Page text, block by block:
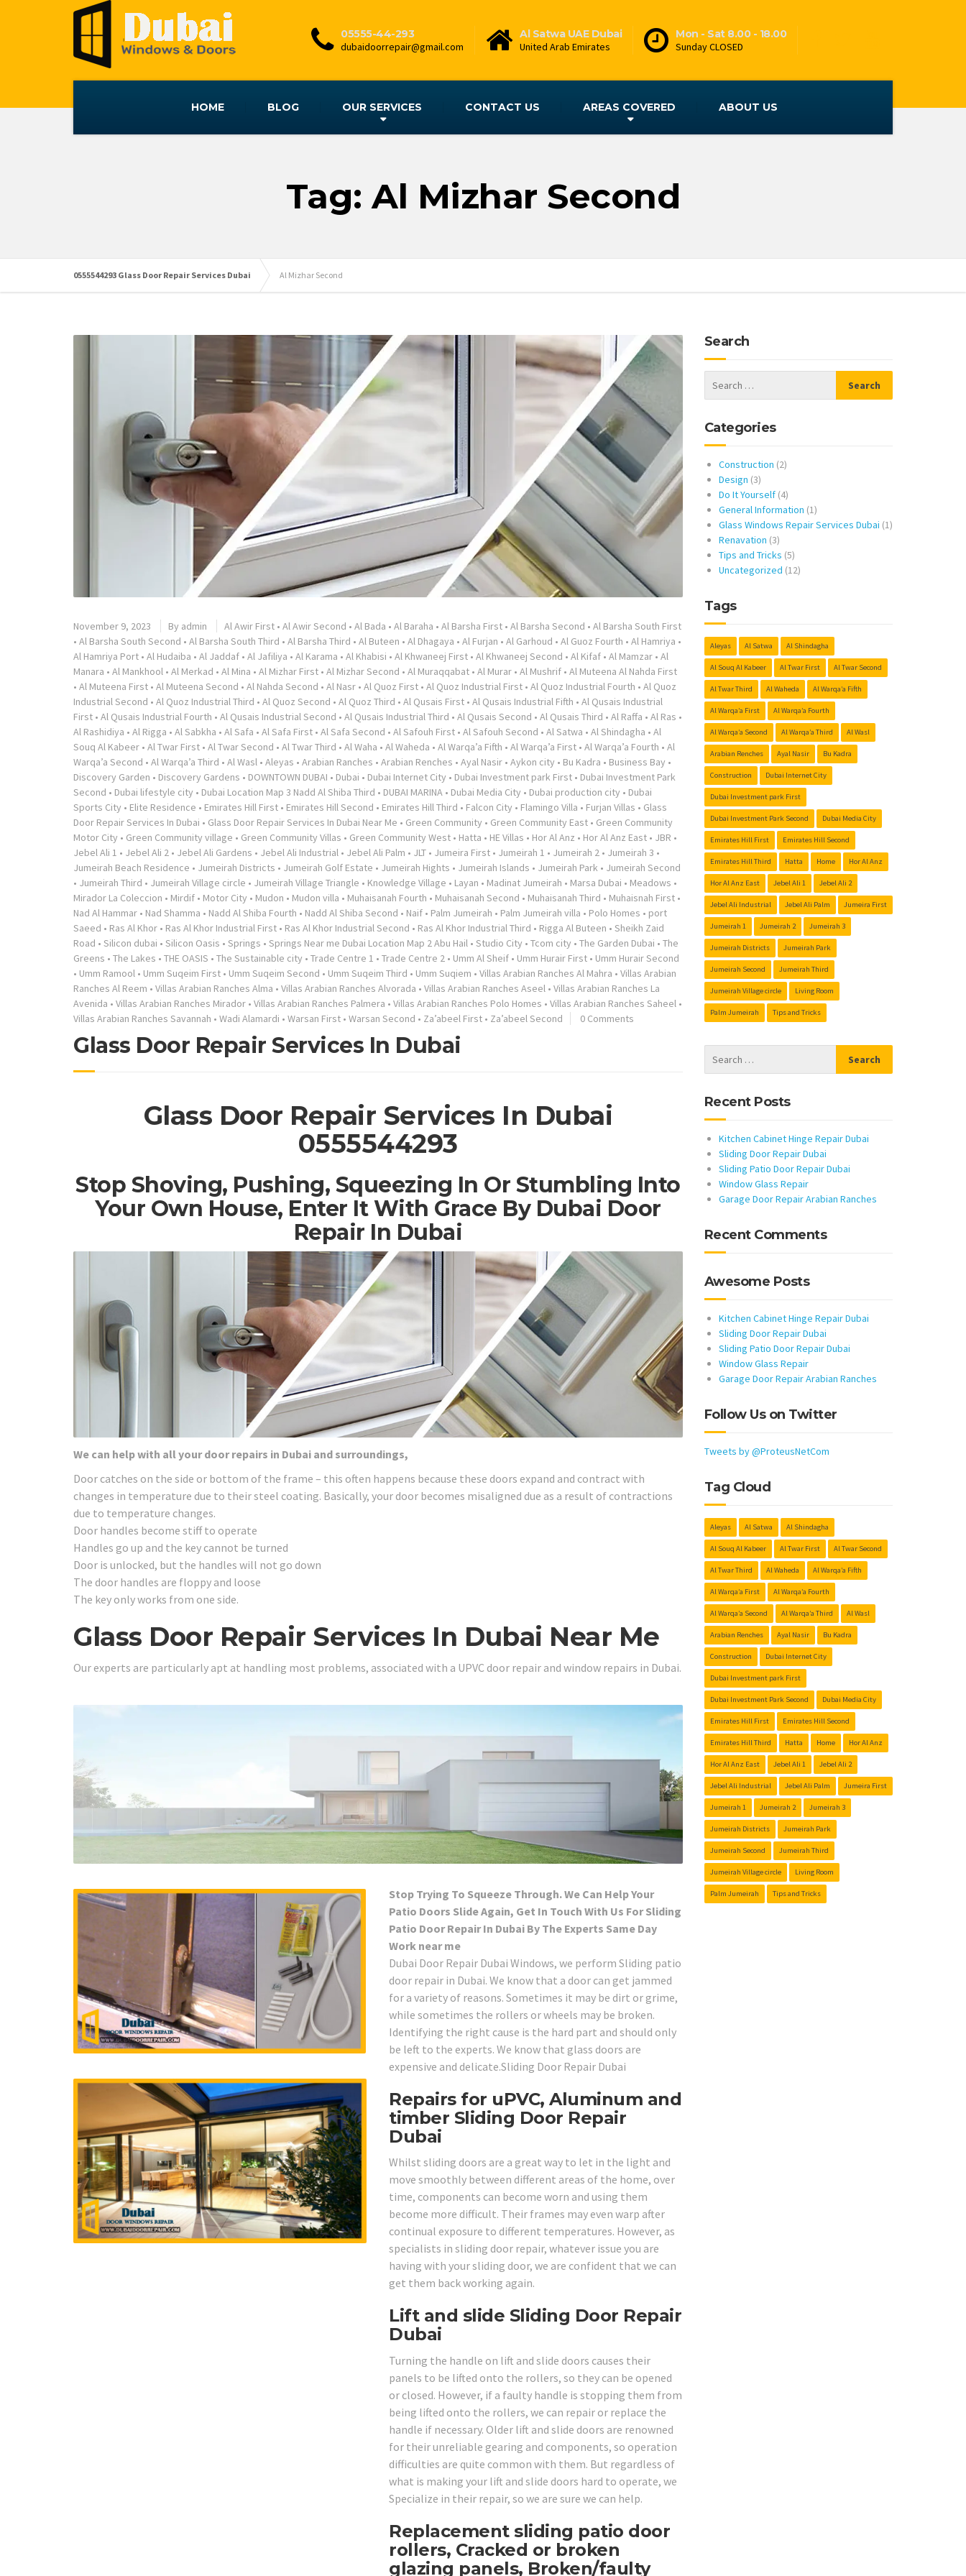
05555-44-293
dubaidoorrepair@gmail.com
Al Satwa UAE Dubai
United Arab Emirates
Mon - Sat 8.00 - 18.00
Sunday CLOSED
HOME BLOG OUR SERVICES CONTACT US AREAS COVERED ABOUT US
Tag: Al Mizhar Second
0555544293 Glass Door Repair Services Dubai Al Mizhar Second
November 9, 2023 By admin Al Awir First • Al Awir Second • Al Bada • Al Baraha • Al Barsha First • Al Barsha Second • Al Barsha South First
• Al Barsha South Second • Al Barsha South Third • Al Barsha Third • Al Buteen • Al Dhagaya • Al Furjan • Al Garhoud • Al Guoz Fourth • Al Hamriya •
Al Hamriya Port • Al Hudaiba • Al Jaddaf • Al Jafiliya • Al Karama • Al Khabisi • Al Khwaneej First • Al Khwaneej Second • Al Kifaf • Al Mamzar • Al
Manara • Al Mankhool • Al Merkad • Al Mina • Al Mizhar First • Al Mizhar Second • Al Muraqqabat • Al Murar • Al Mushrif • Al Muteena Al Nahda First
• Al Muteena First • Al Muteena Second • Al Nahda Second • Al Nasr • Al Quoz First • Al Quoz Industrial First • Al Quoz Industrial Fourth • Al Quoz
Industrial Second • Al Quoz Industrial Third • Al Quoz Second • Al Quoz Third • Al Qusais First • Al Qusais Industrial Fifth • Al Qusais Industrial
First • Al Qusais Industrial Fourth • Al Qusais Industrial Second • Al Qusais Industrial Third • Al Qusais Second • Al Qusais Third • Al Raffa • Al Ras •
Al Rashidiya • Al Rigga • Al Sabkha • Al Safa • Al Safa First • Al Safa Second • Al Safouh First • Al Safouh Second • Al Satwa • Al Shindagha • Al
Souq Al Kabeer • Al Twar First • Al Twar Second • Al Twar Third • Al Waha • Al Waheda • Al Warqa’a Fifth • Al Warqa’a First • Al Warqa’a Fourth • Al
Warqa’a Second • Al Warqa’a Third • Al Wasl • Aleyas • Arabian Ranches • Arabian Renches • Ayal Nasir • Aykon city • Bu Kadra • Business Bay •
Discovery Garden • Discovery Gardens • DOWNTOWN DUBAI • Dubai • Dubai Internet City • Dubai Investment park First • Dubai Investment Park
Second • Dubai lifestyle city • Dubai Location Map 3 Nadd Al Shiba Third • DUBAI MARINA • Dubai Media City • Dubai production city • Dubai
Sports City • Elite Residence • Emirates Hill First • Emirates Hill Second • Emirates Hill Third • Falcon City • Flamingo Villa • Furjan Villas • Glass
Door Repair Services In Dubai • Glass Door Repair Services In Dubai Near Me • Green Community • Green Community East • Green Community
Motor City • Green Community village • Green Community Villas • Green Community West • Hatta • HE Villas • Hor Al Anz • Hor Al Anz East • JBR •
Jebel Ali 1 • Jebel Ali 2 • Jebel Ali Gardens • Jebel Ali Industrial • Jebel Ali Palm • JLT • Jumeira First • Jumeirah 1 • Jumeirah 2 • Jumeirah 3 •
Jumeirah Beach Residence • Jumeirah Districts • Jumeirah Golf Estate • Jumeirah Hights • Jumeirah Islands • Jumeirah Park • Jumeirah Second
• Jumeirah Third • Jumeirah Village circle • Jumeirah Village Triangle • Knowledge Village • Layan • Madinat Jumeirah • Marsa Dubai • Meadows •
Mirador La Coleccion • Mirdif • Motor City • Mudon • Mudon villa • Muhaisanah Fourth • Muhaisanah Second • Muhaisanah Third • Muhaisnah First •
Nad Al Hammar • Nad Shamma • Nadd Al Shiba Fourth • Nadd Al Shiba Second • Naif • Palm Jumeirah • Palm Jumeirah villa • Polo Homes • port
Saeed • Ras Al Khor • Ras Al Khor Industrial First • Ras Al Khor Industrial Second • Ras Al Khor Industrial Third • Rigga Al Buteen • Sheikh Zaid
Road • Silicon dubai • Silicon Oasis • Springs • Springs Near me Dubai Location Map 2 Abu Hail • Studio City • Tcom city • The Garden Dubai • The
Greens • The Lakes • THE OASIS • The Sustainable city • Trade Centre 1 • Trade Centre 2 • Umm Al Sheif • Umm Hurair First • Umm Hurair Second
• Umm Ramool • Umm Suqeim First • Umm Suqeim Second • Umm Suqeim Third • Umm Suqiem • Villas Arabian Ranches Al Mahra • Villas Arabian
Ranches Al Reem • Villas Arabian Ranches Alma • Villas Arabian Ranches Alvorada • Villas Arabian Ranches Aseel • Villas Arabian Ranches La
Avenida • Villas Arabian Ranches Mirador • Villas Arabian Ranches Palmera • Villas Arabian Ranches Polo Homes • Villas Arabian Ranches Saheel •
Villas Arabian Ranches Savannah • Wadi Alamardi • Warsan First • Warsan Second • Za’abeel First • Za’abeel Second 0 Comments
Glass Door Repair Services In Dubai
Glass Door Repair Services In Dubai
0555544293
Stop Shoving, Pushing, Squeezing In Or Stumbling Into
Your Own House, Enter It With Grace By Dubai Door
Repair In Dubai
We can help with all your door repairs in Dubai and surroundings,
Door catches on the side or bottom of the frame – this often happens because these doors expand and contract with
changes in temperature due to their steel coating. Basically, your door becomes misaligned due as a result of contractions
due to temperature changes.
Door handles become stiff to operate
Handles go up and the key cannot be turned
Door is unlocked, but the handles will not go down
The door handles are floppy and loose
The key only works from one side.
Glass Door Repair Services In Dubai Near Me
Our experts are particularly apt at handling most problems, associated with a UPVC door repair and window repairs in Dubai.
Stop Trying To Squeeze Through. We Can Help Your
Patio Doors Slide Again, Get In Touch With Us For Sliding
Patio Door Repair In Dubai By The Experts Same Day
Work near me
Dubai Door Repair Dubai Windows, we perform Sliding patio
door repair in Dubai. We know that a door can get jammed
for a variety of reasons. Sometimes it may be dirt or grime,
while sometimes the rollers or wheels may be broken.
Identifying the right cause is the hard part and should only
be left to the experts. We know that glass doors are
expensive and delicate.Sliding Door Repair Dubai
Repairs for uPVC, Aluminum and
timber Sliding Door Repair
Dubai
Whilst sliding doors are a great way to let in the light and
move smoothly between different areas of the home, over
time, components can become worn and using them
become more difficult. Their frames may even warp after
continual exposure to different temperatures. However, as
specialists in sliding door repair, whatever issue you are
having with your sliding door, we are confident that we can
get them back working again.
Lift and slide Sliding Door Repair
Dubai
Turning the handle on lift and slide doors causes their
panels to be lifted onto the rollers, so they can be opened
or closed. However, if a faulty handle is stopping them from
being lifted onto the rollers, we can repair or replace the
handle if necessary. Older lift and slide doors are renowned
for their unreliable gearing and components, so operation
difficulties are quite common with them. But regardless of
what is making your lift and slide doors hard to operate, we
Specialize in their repair, so we are sure we can help.
Replacement sliding patio door
rollers, Cracked or broken
glazing panels, Broken/faulty
Search
Categories
Construction (2)
Design (3)
Do It Yourself(4)
General Information (1)
Glass Windows Repair Services Dubai (1)
Renavation (3)
Tips and Tricks (5)
Uncategorized (12)
Tags
Aleyas Al Satwa Al Shindagha
Al Souq Al Kabeer Al Twar First Al Twar Second
Al Twar Third Al Waheda Al Warqa’a Fifth
Al Warqa’a First Al Warqa’a Fourth
Al Warqa’a Second Al Warqa’a Third Al Wasl
Arabian Renches Ayal Nasir Bu Kadra
Construction Dubai Internet City
Dubai Investment park First
Dubai Investment Park Second Dubai Media City
Emirates Hill First Emirates Hill Second
Emirates Hill Third Hatta Home Hor Al Anz
Hor Al Anz East Jebel Ali 1 Jebel Ali 2
Jebel Ali Industrial Jebel Ali Palm Jumeira First
Jumeirah 1 Jumeirah 2 Jumeirah 3
Jumeirah Districts Jumeirah Park
Jumeirah Second Jumeirah Third
Jumeirah Village circle Living Room
Palm Jumeirah Tips and Tricks
Recent Posts
Kitchen Cabinet Hinge Repair Dubai
Sliding Door Repair Dubai
Sliding Patio Door Repair Dubai
Window Glass Repair
Garage Door Repair Arabian Ranches
Recent Comments
Awesome Posts
Kitchen Cabinet Hinge Repair Dubai
Sliding Door Repair Dubai
Sliding Patio Door Repair Dubai
Window Glass Repair
Garage Door Repair Arabian Ranches
Follow Us on Twitter
Tweets by @ProteusNetCom
Tag Cloud
Aleyas Al Satwa Al Shindagha
Al Souq Al Kabeer Al Twar First Al Twar Second
Al Twar Third Al Waheda Al Warqa’a Fifth
Al Warqa’a First Al Warqa’a Fourth
Al Warqa’a Second Al Warqa’a Third Al Wasl
Arabian Renches Ayal Nasir Bu Kadra
Construction Dubai Internet City
Dubai Investment park First
Dubai Investment Park Second Dubai Media City
Emirates Hill First Emirates Hill Second
Emirates Hill Third Hatta Home Hor Al Anz
Hor Al Anz East Jebel Ali 1 Jebel Ali 2
Jebel Ali Industrial Jebel Ali Palm Jumeira First
Jumeirah 1 Jumeirah 2 Jumeirah 3
Jumeirah Districts Jumeirah Park
Jumeirah Second Jumeirah Third
Jumeirah Village circle Living Room
Palm Jumeirah Tips and Tricks